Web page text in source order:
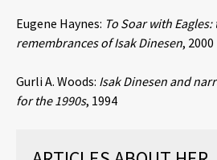
Eugene Haynes: To Soar with
remembrances of Isak Dinesen, 2000
Gurli A. Woods: Isak Dinesen and
for the 1990s, 1994